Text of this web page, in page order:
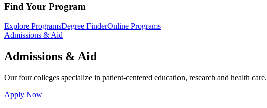
Find Your Program
Explore ProgramsDegree FinderOnline Programs
Admissions & Aid
Admissions & Aid
Our four colleges specialize in patient-centered education, research and health care.
Apply Now